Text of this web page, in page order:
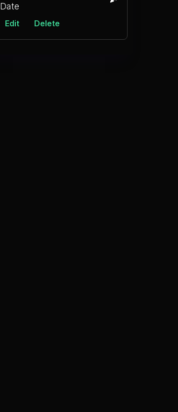
Date
Edit Delete